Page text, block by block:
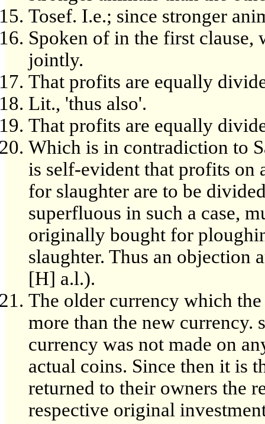
Tosef. I.e.; since stronger
Spoken of in the first clause,
jointly.
That profits are equally
Lit., 'thus also'.
That profits are equally
Which is in contradiction to
is self-evident that profits on
for slaughter are to be
superfluous in such a case,
originally bought for
slaughter. Thus an objection
[H] a.l.).
The older currency which
more than the new currency.
currency was not made on
actual coins. Since then it is
returned to their owners the
respective original